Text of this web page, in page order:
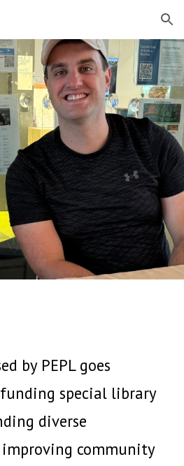
Skip to navigation
by PEPL goes
special library
diverse
community